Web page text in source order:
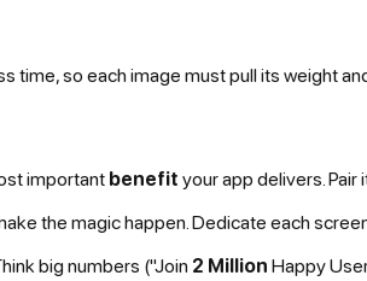
so each image must pull its weight
important benefit your app delivers. Pair
the magic happen. Dedicate each
big numbers ("Join 2 Million Happy